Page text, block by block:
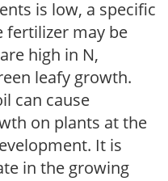
is low, a specific
fertilizer may be
high in N,
leafy growth.
can cause
on plants at the
It is
in the growing